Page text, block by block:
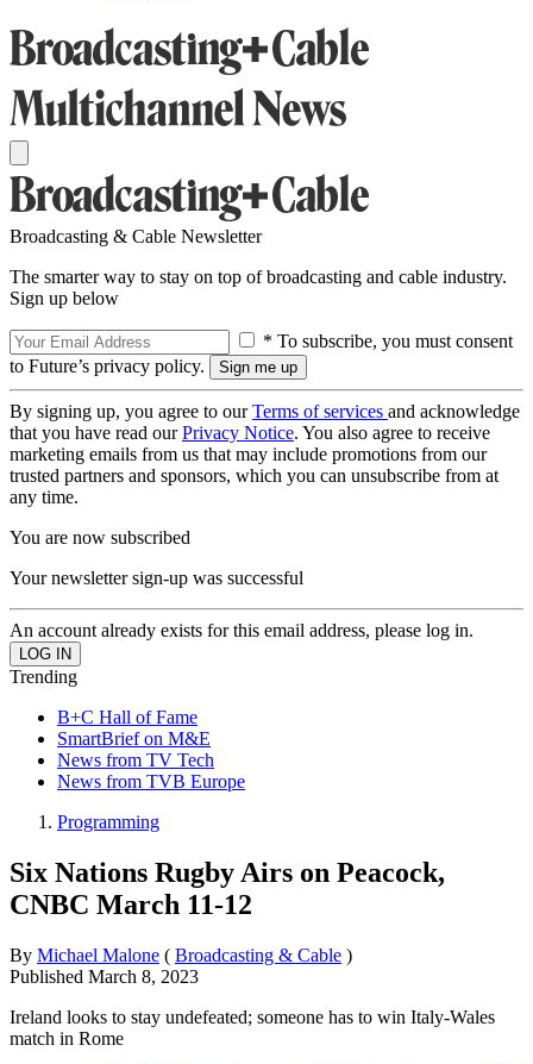
Broadcasting & Cable Newsletter
The smarter way to stay on top of broadcasting and cable industry.
Sign up below
* To subscribe, you must consent
to Future’s privacy policy.
By signing up, you agree to ourTerms of services and acknowledge
that you have read ourPrivacy Notice. You also agree to receive
marketing emails from us that may include promotions from our
trusted partners and sponsors, which you can unsubscribe from at
any time.
You are now subscribed
Your newsletter sign-up was successful
An account already exists for this email address, please log in.
Trending
B+C Hall of Fame
SmartBrief on M&E
News from TV Tech
News from TVB Europe
Programming
Six Nations Rugby Airs on Peacock,
CNBC March 11-12
By Michael Malone ( Broadcasting & Cable )
Published March 8, 2023
Ireland looks to stay undefeated; someone has to win Italy-Wales
match in Rome